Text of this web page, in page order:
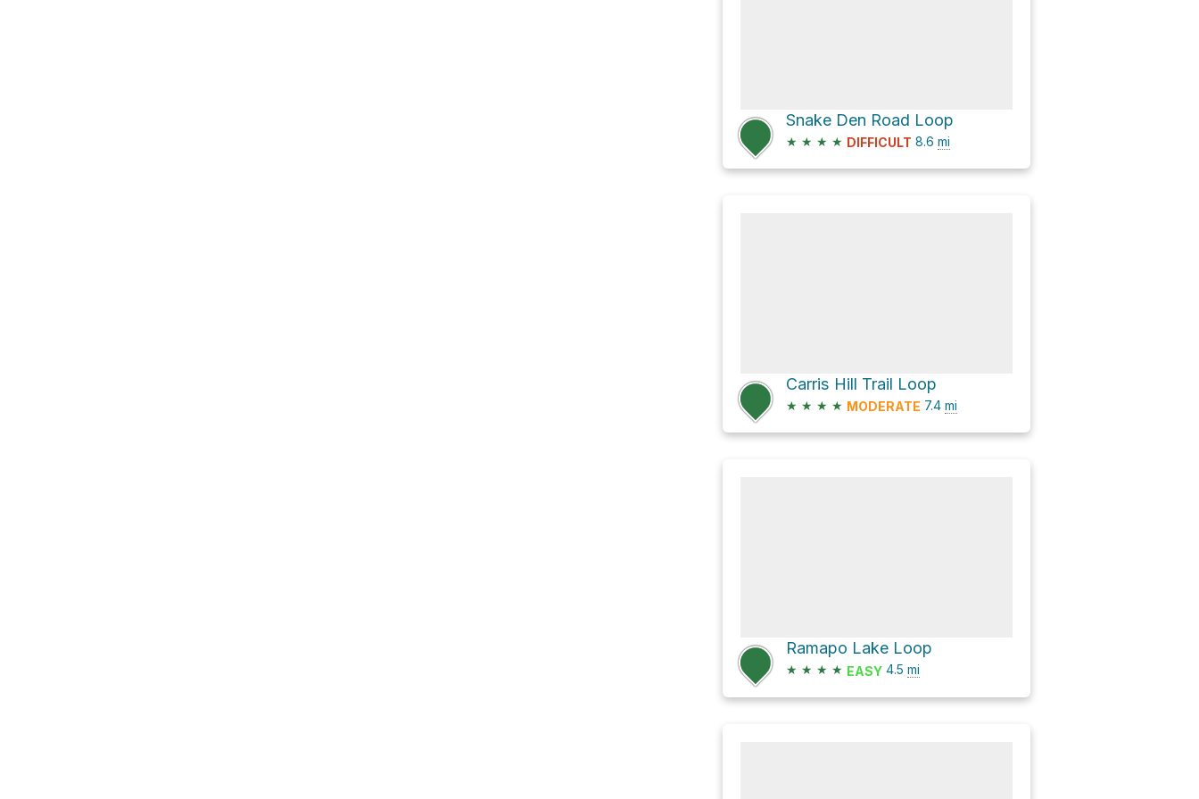
Snake Den Road Loop
★ ★ ★ ★ DIFFICULT 8.6 mi
Carris Hill Trail Loop
★ ★ ★ ★ MODERATE 7.4 mi
Ramapo Lake Loop
★ ★ ★ ★ EASY 4.5 mi